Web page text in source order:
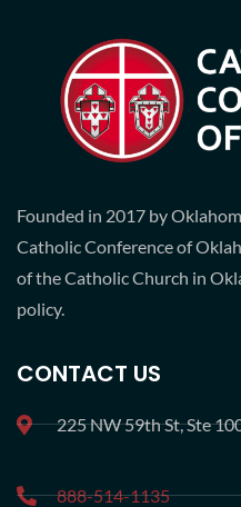
Founded in 2017 by
Catholic Conference of
of the Catholic Church in
policy.
CONTACT US
225 NW 59th St, Ste
888-514-1135